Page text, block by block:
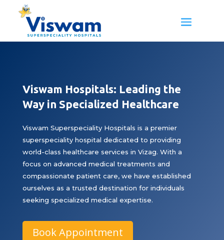
Viswam Hospitals: Leading the
Way in Specialized Healthcare
Viswam Superspeciality Hospitals is a premier
superspeciality hospital dedicated to providing
world-class healthcare services in Vizag. With a
focus on advanced medical treatments and
compassionate patient care, we have established
ourselves as a trusted destination for individuals
seeking specialized medical expertise.
Book Appointment